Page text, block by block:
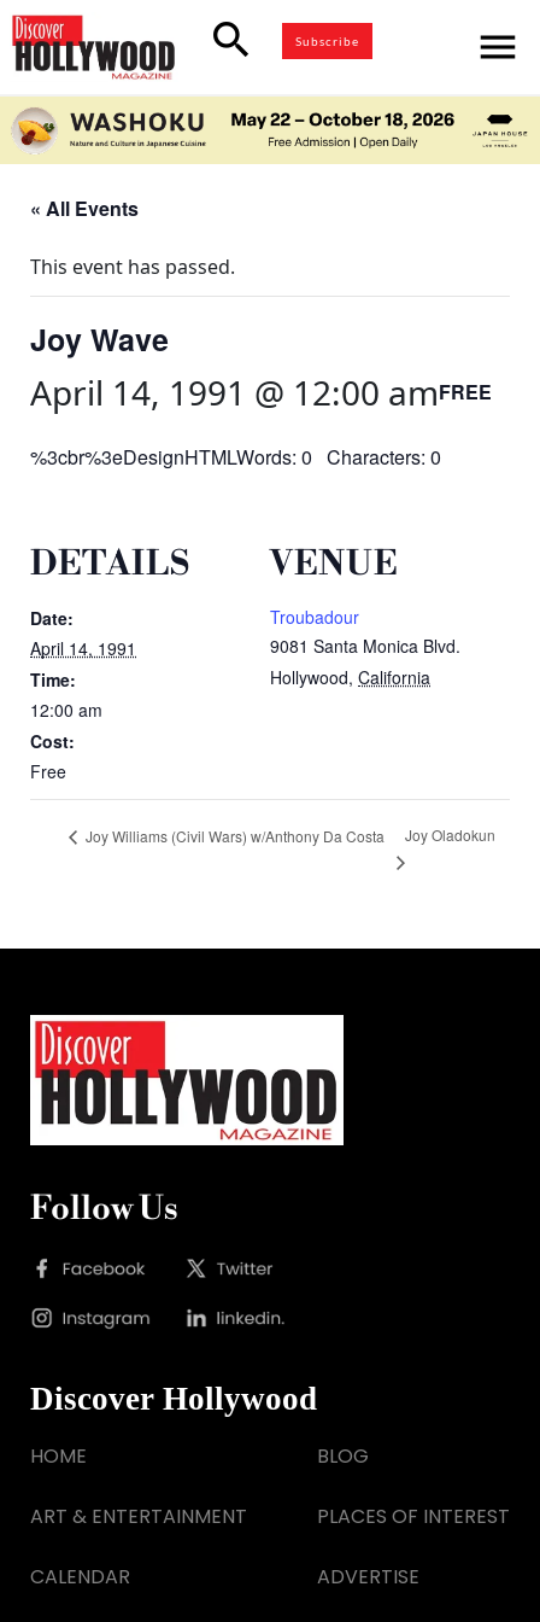
search Subscribe menu
« All Events
This event has passed.
Joy Wave
April 14, 1991 @ 12:00 amFREE
%3cbr%3eDesignHTMLWords: 0 Characters: 0
DETAILS
Date:
April 14, 1991
Time:
12:00 am
Cost:
Free
VENUE
Troubadour
9081 Santa Monica Blvd.
Hollywood, California
Joy Williams (Civil Wars) w/Anthony Da Costa Joy Oladokun
Follow Us
Discover Hollywood
HOME
ART & ENTERTAINMENT
CALENDAR
BLOG
PLACES OF INTEREST
ADVERTISE